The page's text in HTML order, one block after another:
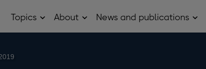
Topics OpenAbout OpenNews and publications